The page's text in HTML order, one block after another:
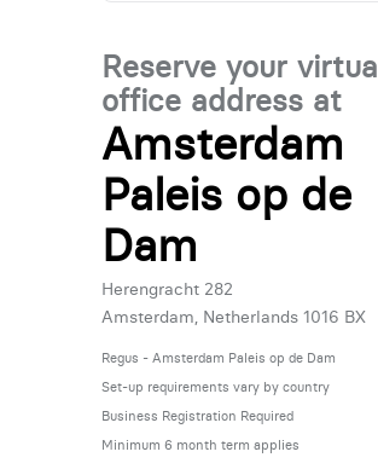
Reserve your virtual
office address at
Amsterdam
Paleis op de
Dam
Herengracht 282
Amsterdam, Netherlands 1016 BX
Regus - Amsterdam Paleis op de Dam
Set-up requirements vary by country
Business Registration Required
Minimum 6 month term applies